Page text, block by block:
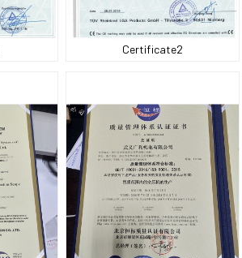
Certificate2